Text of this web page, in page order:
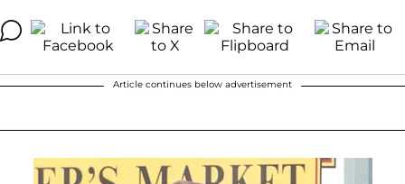
Article continues below advertisement